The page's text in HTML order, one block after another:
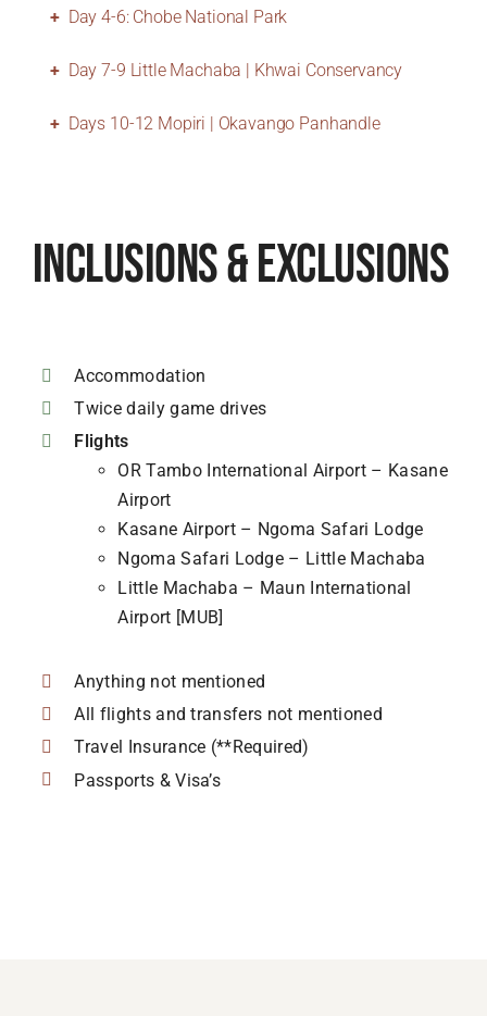
Day 4-6: Chobe National Park
Day 7-9 Little Machaba | Khwai Conservancy
Days 10-12 Mopiri | Okavango Panhandle
Inclusions & Exclusions
Accommodation
Twice daily game drives
Flights
OR Tambo International Airport – Kasane
Airport
Kasane Airport – Ngoma Safari Lodge
Ngoma Safari Lodge – Little Machaba
Little Machaba – Maun International
Airport [MUB]
Anything not mentioned
All flights and transfers not mentioned
Travel Insurance (**Required)
Passports & Visa’s